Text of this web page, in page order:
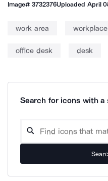
Image#3732376Uploaded April
work area workplace
office desk desk
Search for icons with a